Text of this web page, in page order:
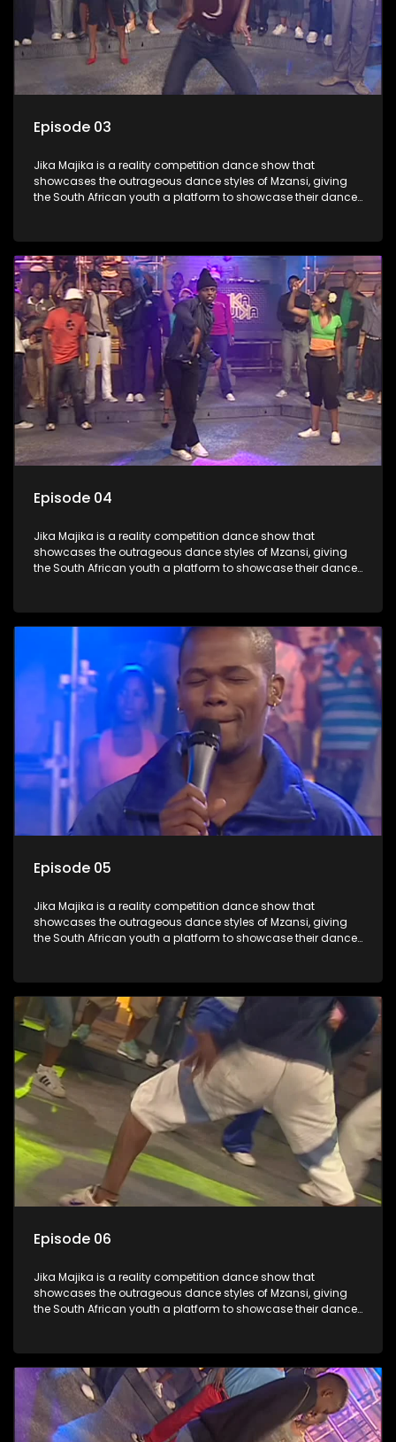
Episode 03
Jika Majika is a reality competition dance show that
showcases the outrageous dance styles of Mzansi, giving
the South African youth a platform to showcase their dance
Episode 04
Jika Majika is a reality competition dance show that
showcases the outrageous dance styles of Mzansi, giving
the South African youth a platform to showcase their dance
Episode 05
Jika Majika is a reality competition dance show that
showcases the outrageous dance styles of Mzansi, giving
the South African youth a platform to showcase their dance
Episode 06
Jika Majika is a reality competition dance show that
showcases the outrageous dance styles of Mzansi, giving
the South African youth a platform to showcase their dance